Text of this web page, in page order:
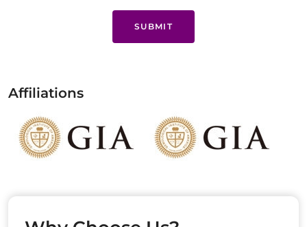
SUBMIT
Affiliations